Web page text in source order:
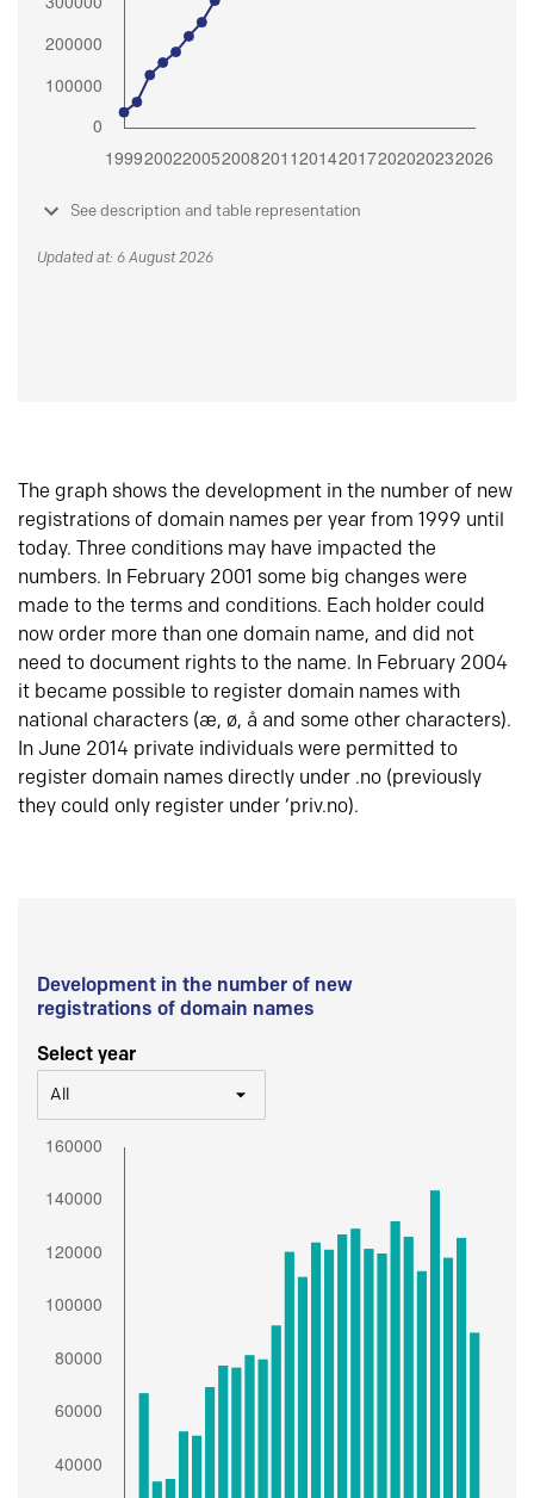
See description and table representation
Updated at: 6 August 2026
The graph shows the development in the number of new
registrations of domain names per year from 1999 until
today. Three conditions may have impacted the
numbers. In February 2001 some big changes were
made to the terms and conditions. Each holder could
now order more than one domain name, and did not
need to document rights to the name. In February 2004
it became possible to register domain names with
national characters (æ, ø, å and some other characters).
In June 2014 private individuals were permitted to
register domain names directly under .no (previously
they could only register under ‘priv.no).
Development in the number of new
registrations of domain names
Select year
All